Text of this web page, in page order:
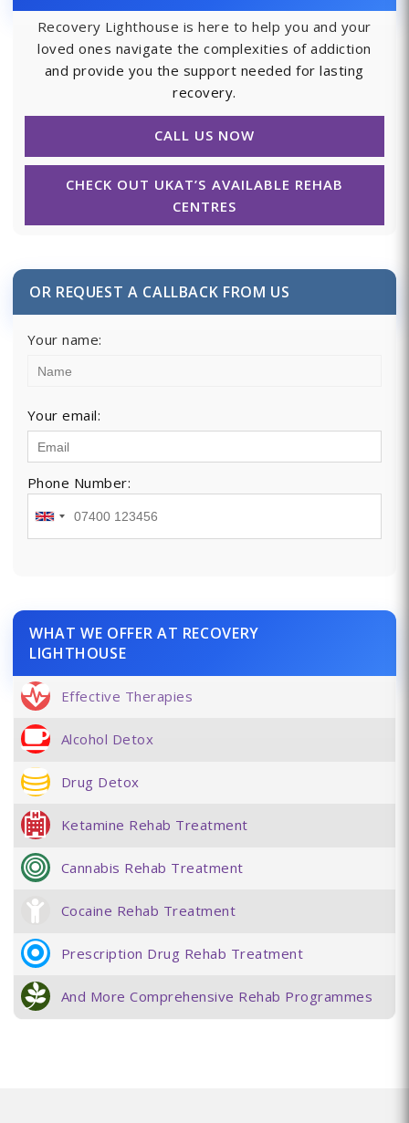
Recovery Lighthouse is here to help you and your
loved ones navigate the complexities of addiction
and provide you the support needed for lasting
recovery.
CALL US NOW
CHECK OUT UKAT’S AVAILABLE REHAB
CENTRES
OR REQUEST A CALLBACK FROM US
Your name:
Your email:
Phone Number:
WHAT WE OFFER AT RECOVERY
LIGHTHOUSE
Effective Therapies
Alcohol Detox
Drug Detox
Ketamine Rehab Treatment
Cannabis Rehab Treatment
Cocaine Rehab Treatment
Prescription Drug Rehab Treatment
And More Comprehensive Rehab Programmes